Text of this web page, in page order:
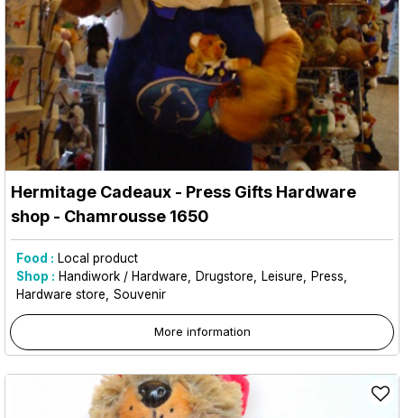
Hermitage Cadeaux - Press Gifts Hardware
shop - Chamrousse 1650
Food : Local product
Shop : Handiwork / Hardware Drugstore Leisure
Press
Hardware store
Souvenir
More information